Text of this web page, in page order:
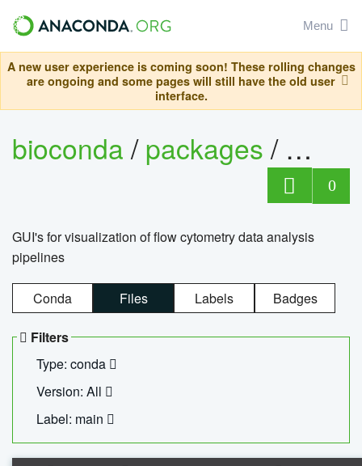
Menu
A new user experience is coming soon! These rolling changes
are ongoing and some pages will still have the old user
interface.
bioconda/packages/
0
GUI's for visualization of flow cytometry data analysis
pipelines
Conda Files Labels Badges
Filters
Type: conda
Version: All
Label: main